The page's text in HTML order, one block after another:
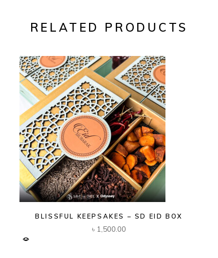
RELATED PRODUCTS
BLISSFUL KEEPSAKES – SD EID BOX
৳ 1,500.00